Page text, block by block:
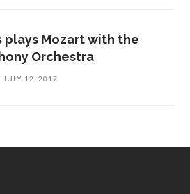
plays Mozart with the
Orchestra
JULY 12, 2017